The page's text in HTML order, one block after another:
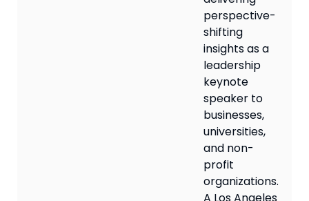
perspective-
shifting
insights as a
leadership
keynote
speaker to
businesses,
universities,
and non-
profit
organizations.